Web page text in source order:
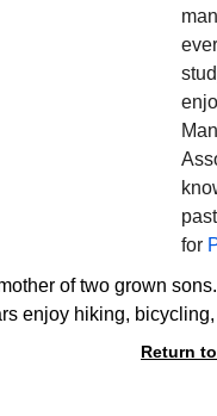
for
of two grown
enjoy hiking,
Return